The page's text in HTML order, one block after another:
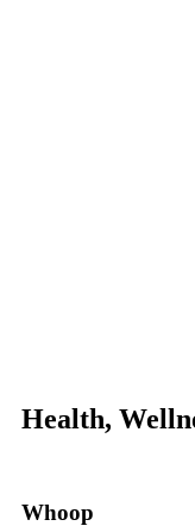
Health,
Whoop